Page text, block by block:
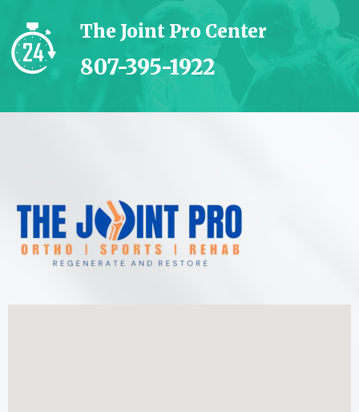
The Joint Pro Center
807-395-1922